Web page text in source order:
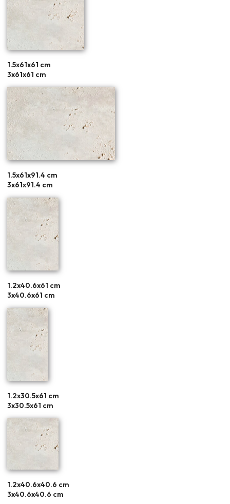
1.5x61x61 cm
3x61x61 cm
1.5x61x91.4 cm
3x61x91.4 cm
1.2x40.6x61 cm
3x40.6x61 cm
1.2x30.5x61 cm
3x30.5x61 cm
1.2x40.6x40.6 cm
3x40.6x40.6 cm